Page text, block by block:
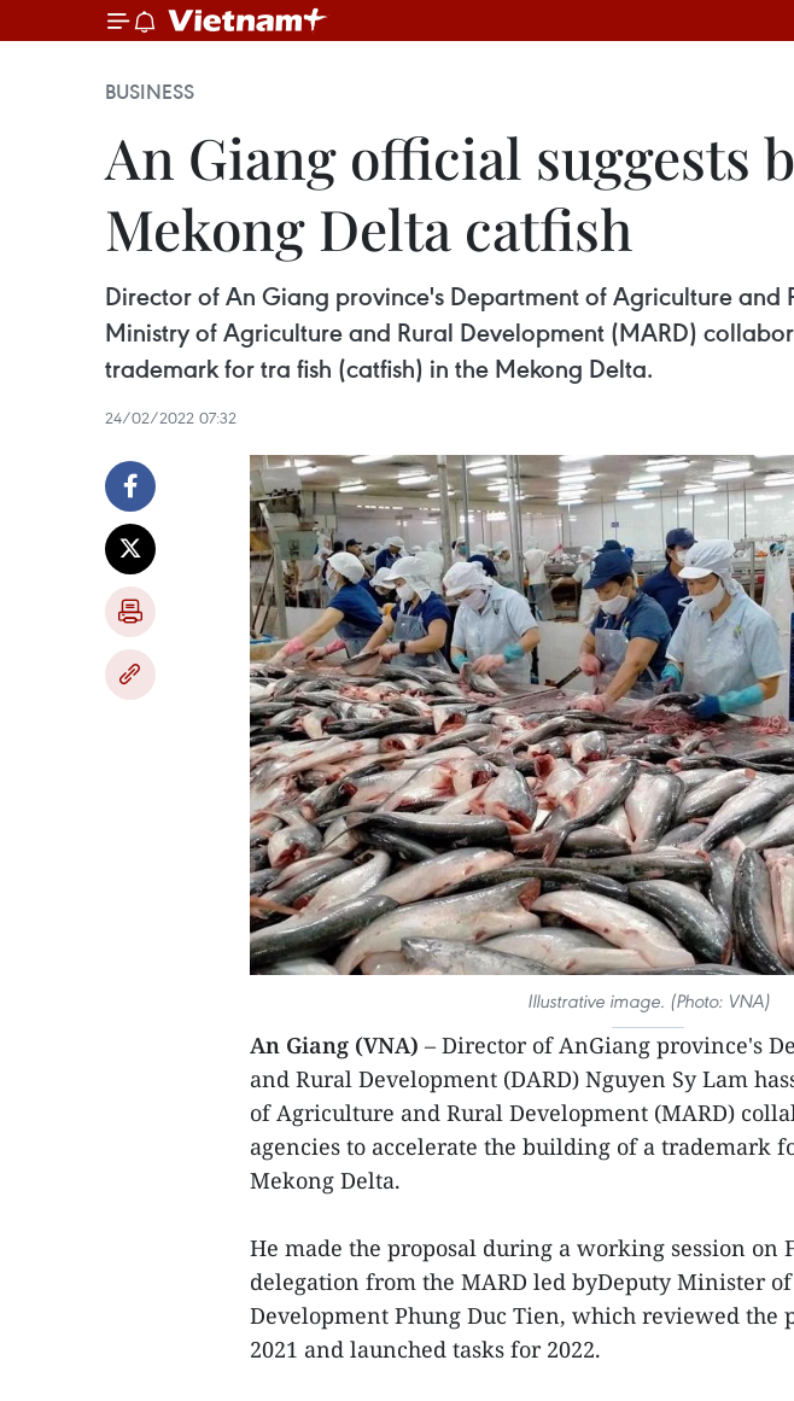
BUSINESS
An Giang official
Mekong Delta catfish
Director of An Giang province's Department of Agriculture and
Ministry of Agriculture and Rural Development (MARD)
trademark for tra fish (catfish) in the Mekong Delta.
24/02/2022 07:32
Illustrative image. (Photo: VNA)
An Giang (VNA) – Director of AnGiang province's
and Rural Development (DARD) Nguyen Sy Lam
of Agriculture and Rural Development (MARD)
agencies to accelerate the building of a trademark
Mekong Delta.
He made the proposal during a working session on
delegation from the MARD led byDeputy Minister
Development Phung Duc Tien, which reviewed the
2021 and launched tasks for 2022.